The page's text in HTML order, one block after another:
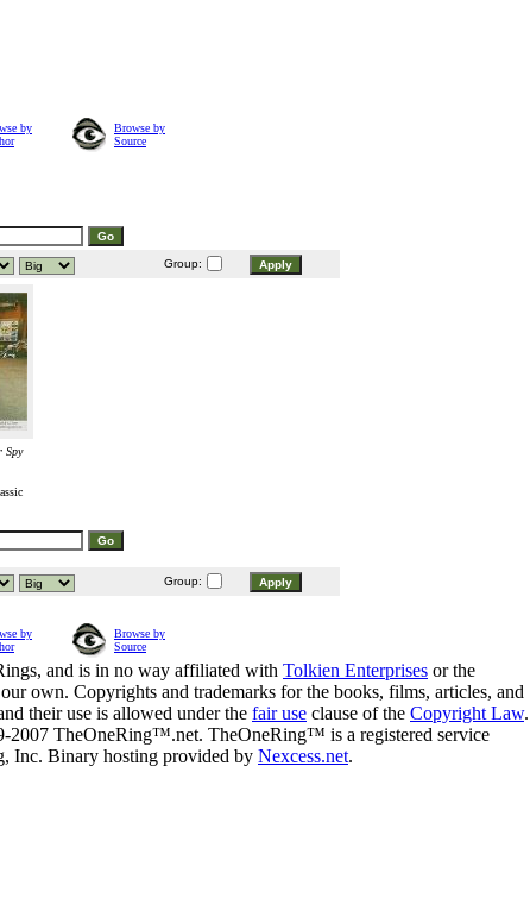
by
Browse by
Source
Group:
Spy
Group:
by
Browse by
Source
and is in no way affiliated with Tolkien Enterprises or the
own. Copyrights and trademarks for the books, films, articles, and
their use is allowed under the fair use clause of the Copyright Law.
TheOneRing™.net. TheOneRing™ is a registered service
Inc. Binary hosting provided by Nexcess.net.